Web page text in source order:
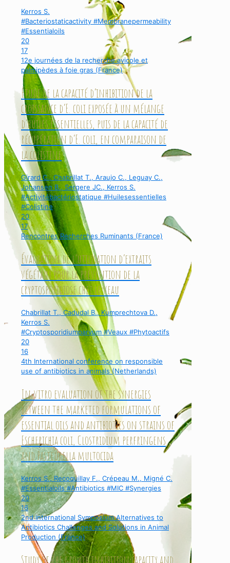
Kerros S.
#Bacteriostaticactivity #Membranepermeability
#Essentialoils
20
17
12e journées de la recherche avicole et
palmipèdes à foie gras (France)
Étude de la capacité d’inhibition de la
croissance d’E. coli exposée à un mélange
d’huiles essentielles, puis de la capacité de
récupération d’E. coli, en comparaison de
la colistine
Girard C., Chabrillat T., Araujo C., Leguay C.,
Johansen B., Sergere JC., Kerros S.
#Activitébactériostatique #Huilesessentielles
#Colistine
20
17
Rencontres Recherches Ruminants (France)
Évaluation de l’utilisation d’extraits
végétaux pour la prévention de la
cryptosporidiose chez le veau
Chabrillat T., Cadudal B., Kumprechtova D.,
Kerros S.
#Cryptosporidiumparvum #Veaux #Phytoactifs
20
16
4th International conference on responsible
use of antibiotics in animals (Netherlands)
In-vitro evaluation of the synergies
between the marketed formulations of
essential oils and antibiotics on strains of
Escherichia coli, Clostridium perfringens
and Pasteurella multocida
Kerros S., Recoquillay F., Crépeau M., Migné C.
#Essentialoils #Antibiotics #MIC #Synergies
20
16
2nd international Symposium Alternatives to
Antibiotics Challenges and Solutions in Animal
Production (France)
Study of the growth inhibition capacity and